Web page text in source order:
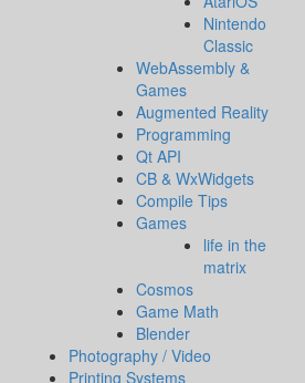
Nintendo
Classic
WebAssembly &
Games
Augmented Reality
Programming
Qt API
CB & WxWidgets
Compile Tips
Games
life in the
matrix
Cosmos
Game Math
Blender
Photography / Video
Printing Systems